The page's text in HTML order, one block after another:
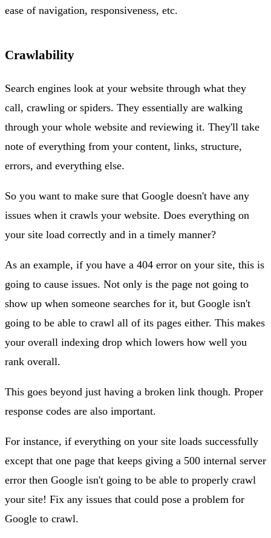
ease of navigation, responsiveness, etc.
Crawlability
Search engines look at your website through what they
call, crawling or spiders. They essentially are walking
through your whole website and reviewing it. They'll take
note of everything from your content, links, structure,
errors, and everything else.
So you want to make sure that Google doesn't have any
issues when it crawls your website. Does everything on
your site load correctly and in a timely manner?
As an example, if you have a 404 error on your site, this is
going to cause issues. Not only is the page not going to
show up when someone searches for it, but Google isn't
going to be able to crawl all of its pages either. This makes
your overall indexing drop which lowers how well you
rank overall.
This goes beyond just having a broken link though. Proper
response codes are also important.
For instance, if everything on your site loads successfully
except that one page that keeps giving a 500 internal server
error then Google isn't going to be able to properly crawl
your site! Fix any issues that could pose a problem for
Google to crawl.